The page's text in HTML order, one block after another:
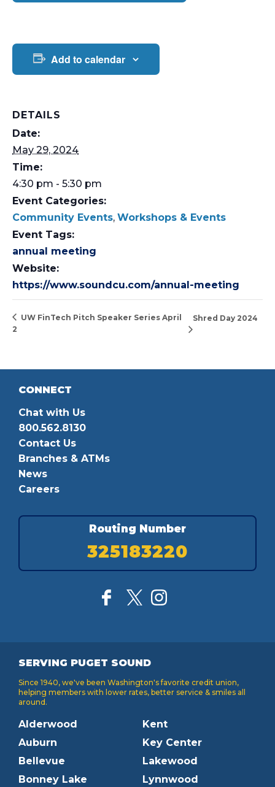
Add to calendar
DETAILS
Date:
May 29, 2024
Time:
4:30 pm - 5:30 pm
Event Categories:
Community Events, Workshops & Events
Event Tags:
annual meeting
Website:
https://www.soundcu.com/annual-meeting
UW FinTech Pitch Speaker Series April
2
Shred Day 2024
CONNECT
Chat with Us
800.562.8130
Contact Us
Branches & ATMs
News
Careers
Routing Number
325183220
SERVING PUGET SOUND
Since 1940, we've been Washington's favorite credit union,
helping members with lower rates, better service & smiles all
around.
Alderwood
Auburn
Bellevue
Bonney Lake
Kent
Key Center
Lakewood
Lynnwood